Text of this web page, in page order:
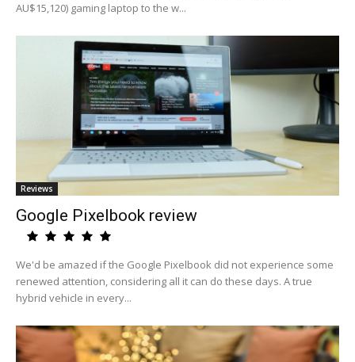
AU$15,120) gaming laptop to the w...
Reviews
Google Pixelbook review
We'd be amazed if the Google Pixelbook did not experience some
renewed attention, considering all it can do these days. A true
hybrid vehicle in every...